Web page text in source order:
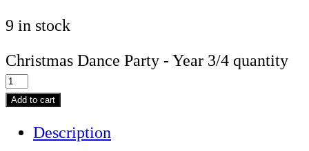
9 in stock
Christmas Dance Party - Year 3/4 quantity
Add to cart
Description